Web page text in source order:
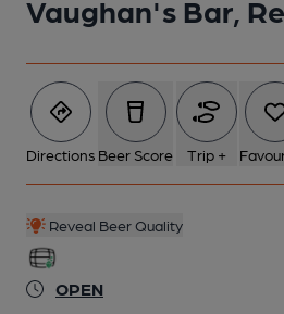
Vaughan's Bar,
Directions Beer Score Trip +
Reveal Beer Quality
OPEN